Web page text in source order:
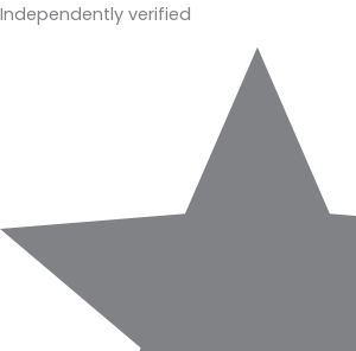
Independently verified